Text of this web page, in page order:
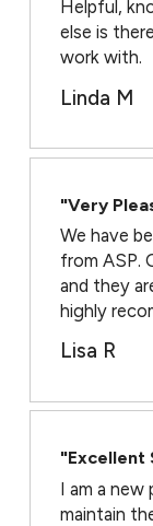
Helpful,
else is
work with.
Linda M
"Very
We have
from ASP.
and they
highly
Lisa R
"Excellent
I am a new
maintain